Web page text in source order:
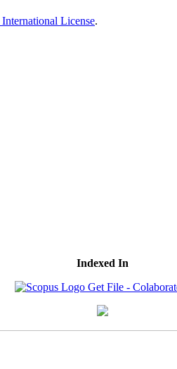
License.
Indexed In